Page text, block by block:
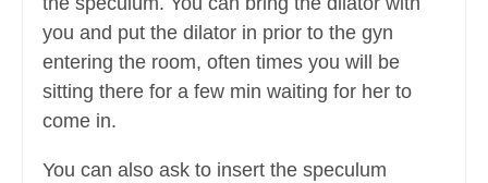
you and put the dilator in prior to the gyn
entering the room, often times you will be
sitting there for a few min waiting for her to
come in.
You can also ask to insert the speculum